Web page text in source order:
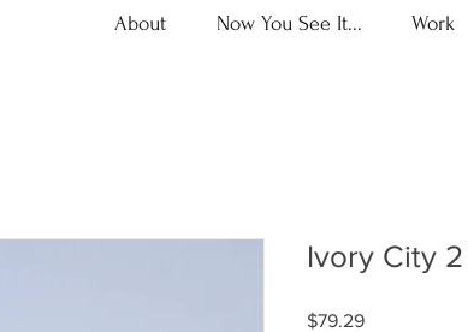
About Now You See It... Work
Ivory City 2
$79.29Price